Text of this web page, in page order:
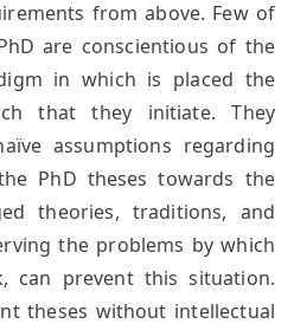
from above. Few of
are conscientious of the
in which is placed the
that they initiate. They
assumptions regarding
PhD theses towards the
theories, traditions, and
the problems by which
can prevent this situation.
theses without intellectual